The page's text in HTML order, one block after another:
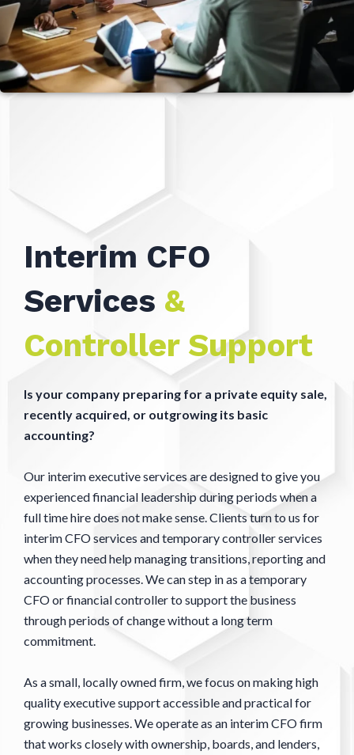
Interim CFO
Services &
Controller Support
Is your company preparing for a private equity sale,
recently acquired, or outgrowing its basic
accounting?
Our interim executive services are designed to give you
experienced financial leadership during periods when a
full time hire does not make sense. Clients turn to us for
interim CFO services and temporary controller services
when they need help managing transitions, reporting and
accounting processes. We can step in as a temporary
CFO or financial controller to support the business
through periods of change without a long term
commitment.
As a small, locally owned firm, we focus on making high
quality executive support accessible and practical for
growing businesses. We operate as an interim CFO firm
that works closely with ownership, boards, and lenders,